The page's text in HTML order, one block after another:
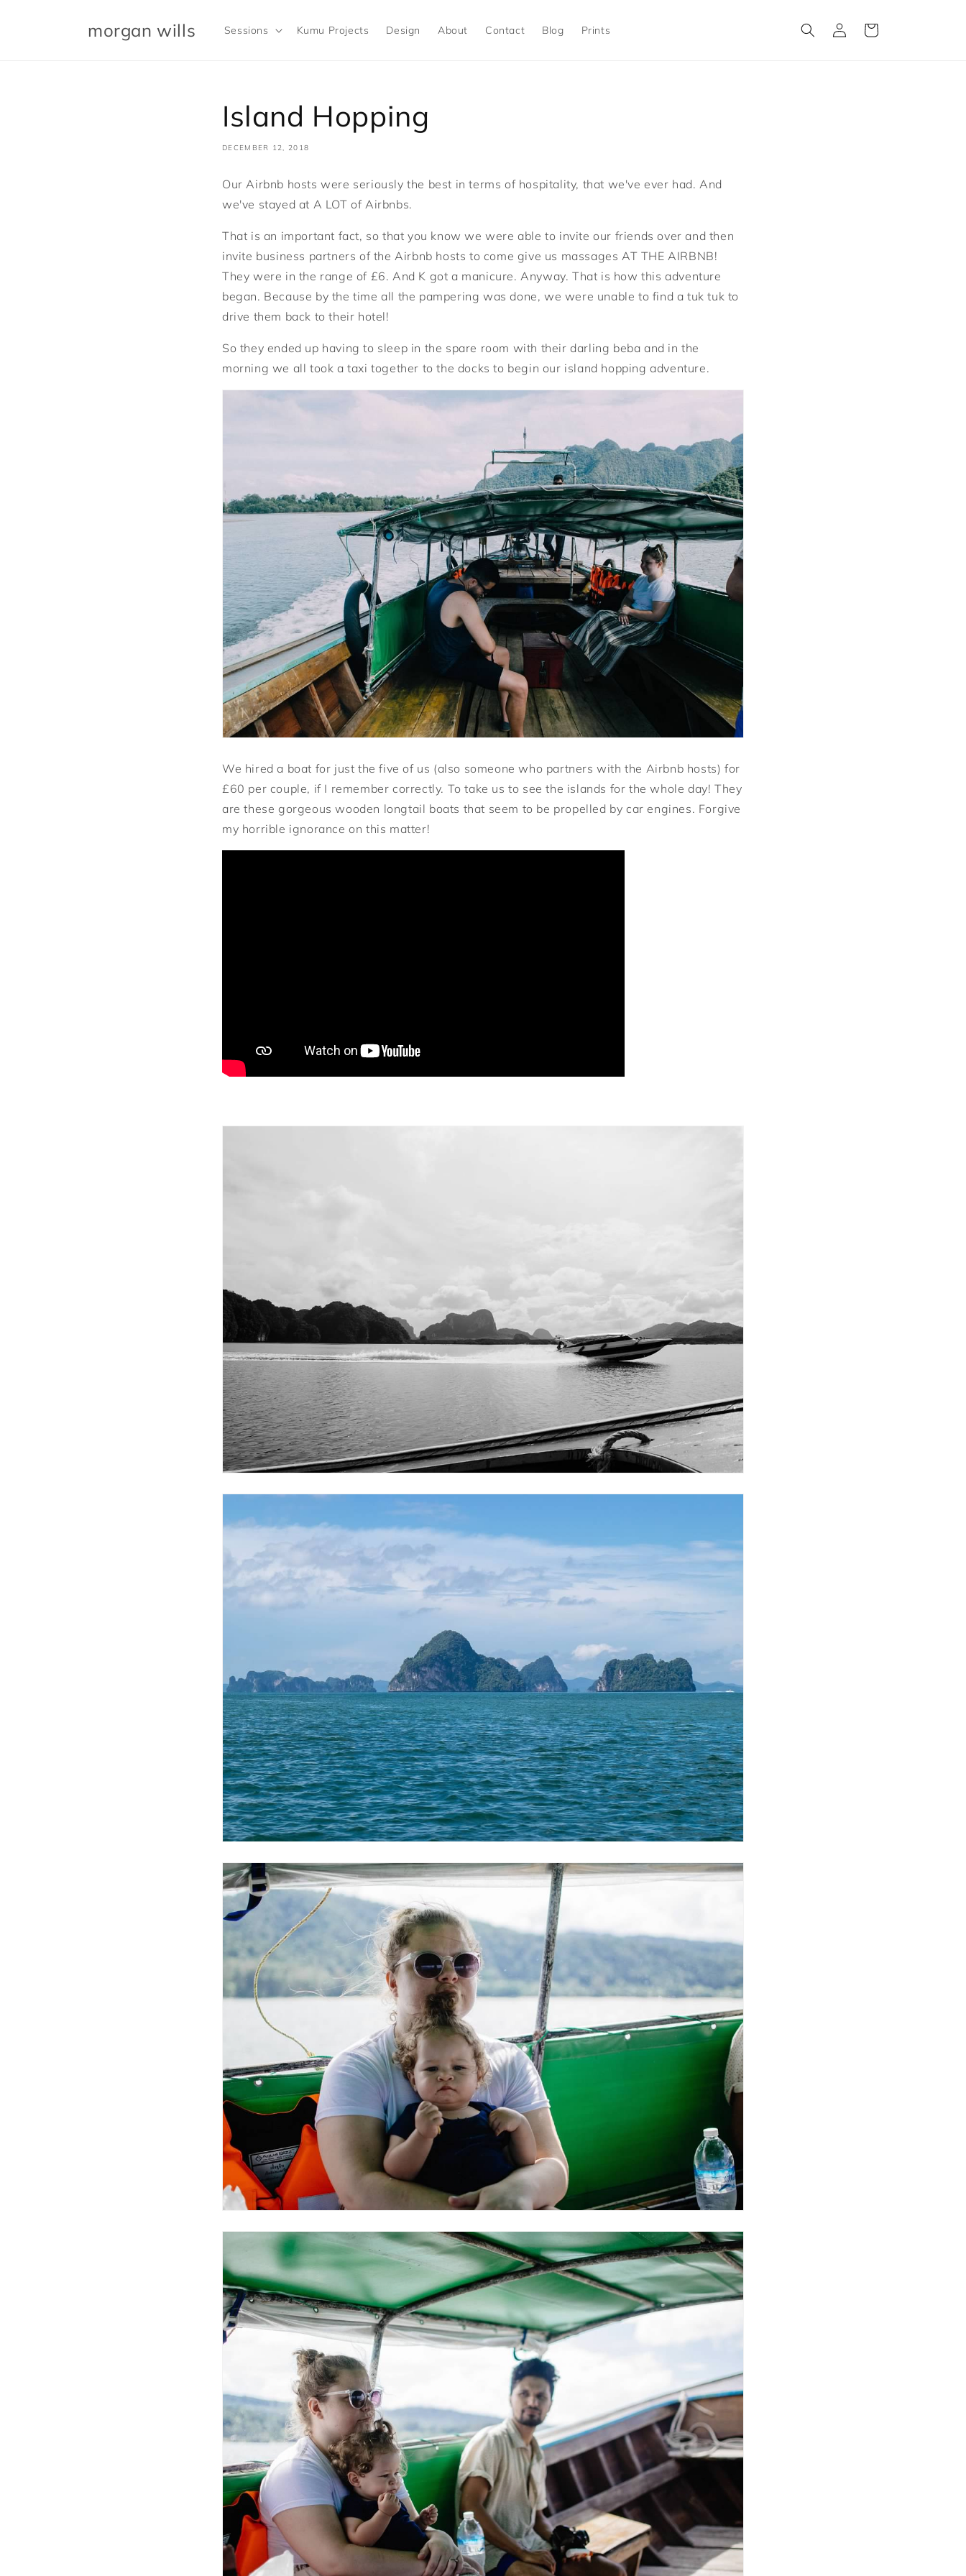
morgan wills Sessions Kumu Projects Design About Contact Blog Prints
Log
in
Cart
Island Hopping
DECEMBER 12, 2018
Our Airbnb hosts were seriously the best in terms of hospitality, that we've ever had. And
we've stayed at A LOT of Airbnbs.
That is an important fact, so that you know we were able to invite our friends over and then
invite business partners of the Airbnb hosts to come give us massages AT THE AIRBNB!
They were in the range of £6. And K got a manicure. Anyway. That is how this adventure
began. Because by the time all the pampering was done, we were unable to find a tuk tuk to
drive them back to their hotel!
So they ended up having to sleep in the spare room with their darling beba and in the
morning we all took a taxi together to the docks to begin our island hopping adventure.
We hired a boat for just the five of us (also someone who partners with the Airbnb hosts) for
£60 per couple, if I remember correctly. To take us to see the islands for the whole day! They
are these gorgeous wooden longtail boats that seem to be propelled by car engines. Forgive
my horrible ignorance on this matter!